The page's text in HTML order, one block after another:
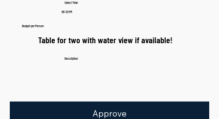
Select Time:
06:30 PM
Budget per Person:
Table for two with water view if available!
Description:
Approve